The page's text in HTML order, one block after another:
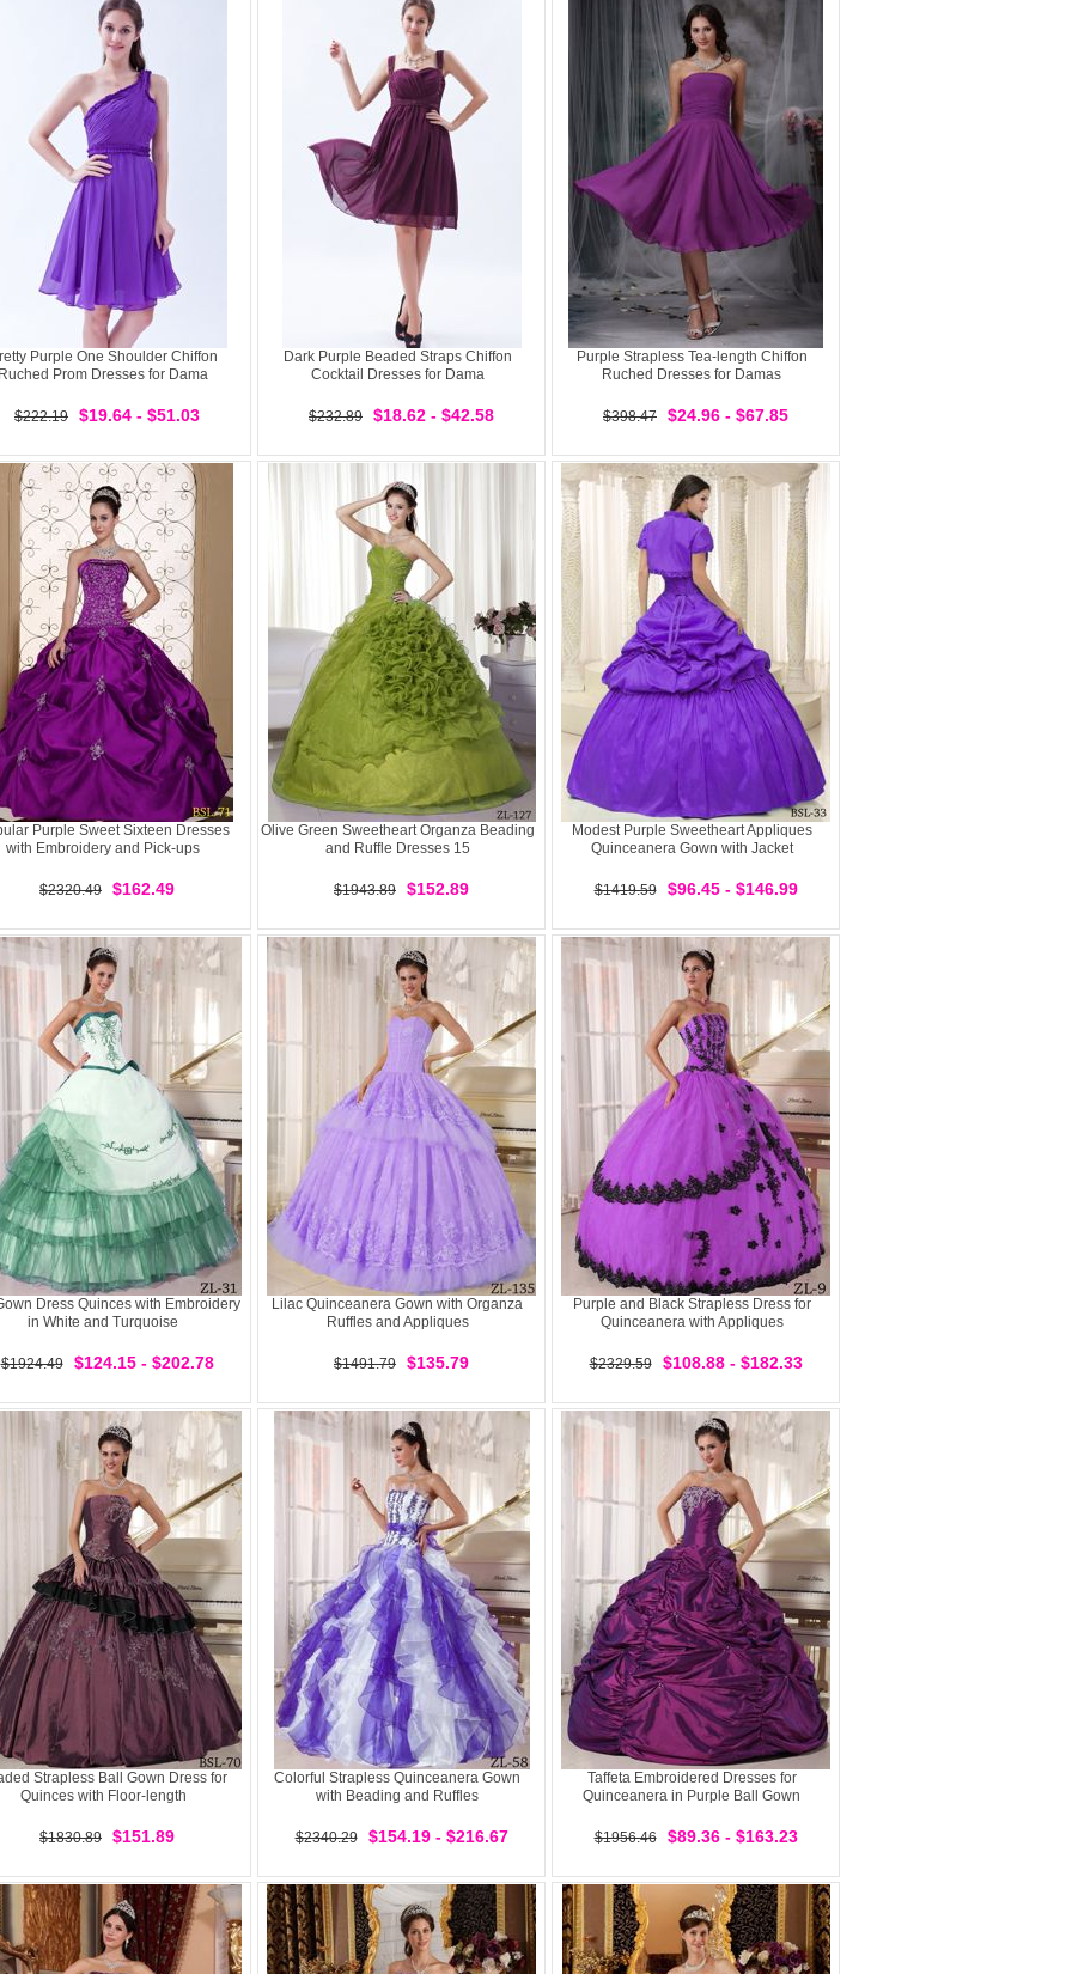
Purple One Shoulder Chiffon
Prom Dresses for Dama
$222.19 $19.64 - $51.03
Dark Purple Beaded Straps Chiffon
Cocktail Dresses for Dama
$232.89 $18.62 - $42.58
Purple Strapless Tea-length Chiffon
Ruched Dresses for Damas
$398.47 $24.96 - $67.85
Purple Sweet Sixteen Dresses
with Embroidery and Pick-ups
$2320.49 $162.49
Olive Green Sweetheart Organza Beading
and Ruffle Dresses 15
$1943.89 $152.89
Modest Purple Sweetheart Appliques
Quinceanera Gown with Jacket
$1419.59 $96.45 - $146.99
Dress Quinces with Embroidery
in White and Turquoise
$1924.49 $124.15 - $202.78
Lilac Quinceanera Gown with Organza
Ruffles and Appliques
$1491.79 $135.79
Purple and Black Strapless Dress for
Quinceanera with Appliques
$2329.59 $108.88 - $182.33
Strapless Ball Gown Dress for
Quinces with Floor-length
$1830.89 $151.89
Colorful Strapless Quinceanera Gown
with Beading and Ruffles
$2340.29 $154.19 - $216.67
Taffeta Embroidered Dresses for
Quinceanera in Purple Ball Gown
$1956.46 $89.36 - $163.23